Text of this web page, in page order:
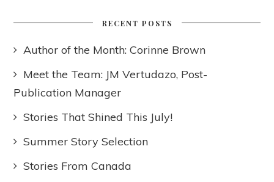
RECENT POSTS
Author of the Month: Corinne Brown
Meet the Team: JM Vertudazo, Post-
Publication Manager
Stories That Shined This July!
Summer Story Selection
Stories From Canada